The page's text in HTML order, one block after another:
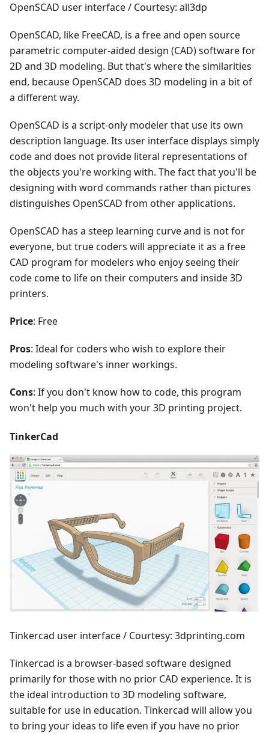
OpenSCAD user interface / Courtesy: all3dp
OpenSCAD, like FreeCAD, is a free and open source
parametric computer-aided design (CAD) software for
2D and 3D modeling. But that's where the similarities
end, because OpenSCAD does 3D modeling in a bit of
a different way.
OpenSCAD is a script-only modeler that use its own
description language. Its user interface displays simply
code and does not provide literal representations of
the objects you're working with. The fact that you'll be
designing with word commands rather than pictures
distinguishes OpenSCAD from other applications.
OpenSCAD has a steep learning curve and is not for
everyone, but true coders will appreciate it as a free
CAD program for modelers who enjoy seeing their
code come to life on their computers and inside 3D
printers.
Price: Free
Pros: Ideal for coders who wish to explore their
modeling software's inner workings.
Cons: If you don't know how to code, this program
won't help you much with your 3D printing project.
TinkerCad
Tinkercad user interface / Courtesy: 3dprinting.com
Tinkercad is a browser-based software designed
primarily for those with no prior CAD experience. It is
the ideal introduction to 3D modeling software,
suitable for use in education. Tinkercad will allow you
to bring your ideas to life even if you have no prior